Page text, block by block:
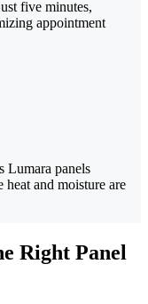
five minutes,
appointment
Lumara panels
and moisture are
Right Panel